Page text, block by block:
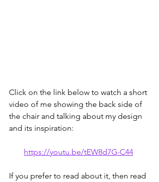
Click on the link below to watch a short
video of me showing the back side of
the chair and talking about my design
and its inspiration:
https://youtu.be/tEW8d7G-C44
If you prefer to read about it, then read